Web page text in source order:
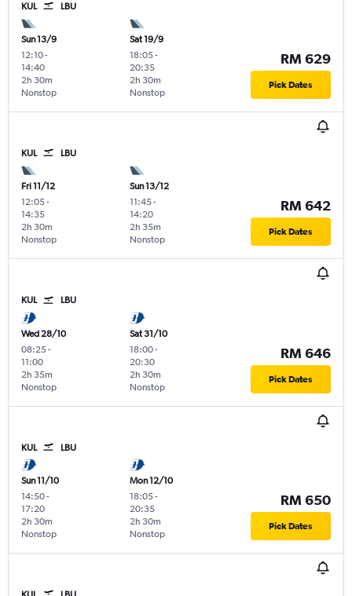
KUL LBU
Sun 13/9
12:10-
14:40
Nonstop
2h 30m
Sat 19/9
18:05-
20:35
Nonstop
2h 30m
RM 629
Pick Dates
KUL LBU
Fri 11/12
12:05-
14:35
Nonstop
2h 30m
Sun 13/12
11:45-
14:20
Nonstop
2h 35m
RM 642
Pick Dates
KUL LBU
Wed 28/10
08:25-
11:00
Nonstop
2h 35m
Sat 31/10
18:00-
20:30
Nonstop
2h 30m
RM 646
Pick Dates
KUL LBU
Sun 11/10
14:50-
17:20
Nonstop
2h 30m
Mon 12/10
18:05-
20:35
Nonstop
2h 30m
RM 650
Pick Dates